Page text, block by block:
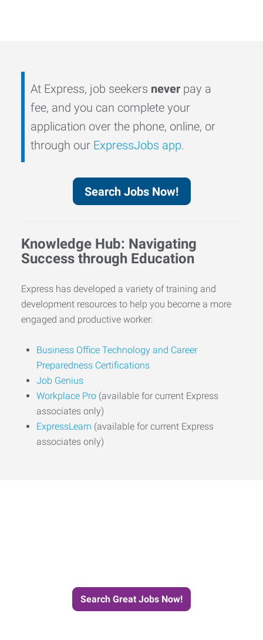
At Express, job seekers never pay a
fee, and you can complete your
application over the phone, online, or
through our ExpressJobs app.
Search Jobs Now!
Knowledge Hub: Navigating
Success through Education
Express has developed a variety of training and
development resources to help you become a more
engaged and productive worker:
Business Office Technology and Career
Preparedness Certifications
Job Genius
Workplace Pro (available for current Express
associates only)
ExpressLearn (available for current Express
associates only)
Search Great Jobs Now!